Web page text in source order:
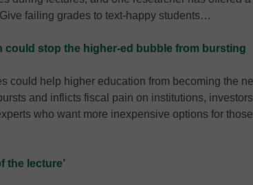
failing grades to text-happy students…
could stop the higher-ed bubble from bursting
could help higher education from becoming the
and inflicts fiscal pain on institutions,
who want more inexpensive options for
the lecture’